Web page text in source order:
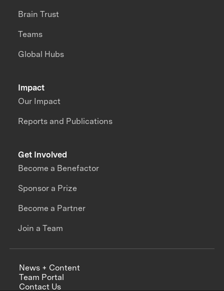
Impact
Our Impact
Reports and Publications
Brain Trust
Teams
Global Hubs
Get Involved
Become a Benefactor
Sponsor a Prize
Become a Partner
Join a Team
News + Content
Team Portal
Contact Us